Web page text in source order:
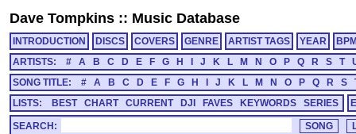
Dave Tompkins :: Music Database
INTRODUCTION DISCS COVERS GENRE ARTIST TAGS YEAR
ARTISTS:
# A B C D E F G H J K L M N O P Q R S T
SONG TITLE:
# A B C D E F G H J K L M N O P Q R S
LISTS:
BEST CHART CURRENT DJI FAVES KEYWORDS SERIES
SEARCH: